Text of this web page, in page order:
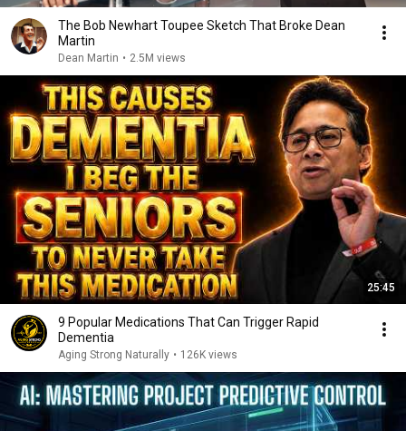
The Bob Newhart Toupee Sketch That Broke Dean
Martin
Dean Martin • 2.5M views
25:45
9 Popular Medications That Can Trigger Rapid
Dementia
Aging Strong Naturally • 126K views